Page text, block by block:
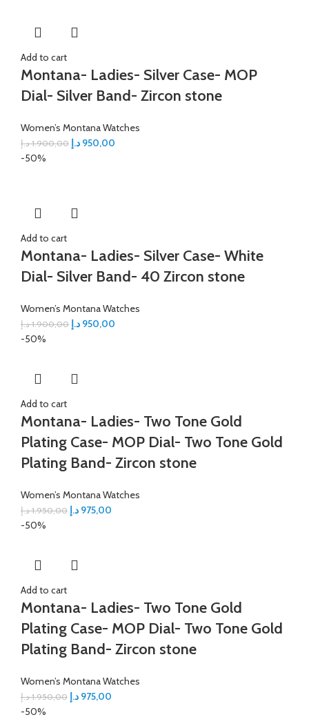
Add to cart
Montana- Ladies- Silver Case- MOP
Dial- Silver Band- Zircon stone
Women’s Montana Watches
1.900,00 د.إ 950,00 د.إ
-50%
Add to cart
Montana- Ladies- Silver Case- White
Dial- Silver Band- 40 Zircon stone
Women’s Montana Watches
1.900,00 د.إ 950,00 د.إ
-50%
Add to cart
Montana- Ladies- Two Tone Gold
Plating Case- MOP Dial- Two Tone Gold
Plating Band- Zircon stone
Women’s Montana Watches
1.950,00 د.إ 975,00 د.إ
-50%
Add to cart
Montana- Ladies- Two Tone Gold
Plating Case- MOP Dial- Two Tone Gold
Plating Band- Zircon stone
Women’s Montana Watches
1.950,00 د.إ 975,00 د.إ
-50%